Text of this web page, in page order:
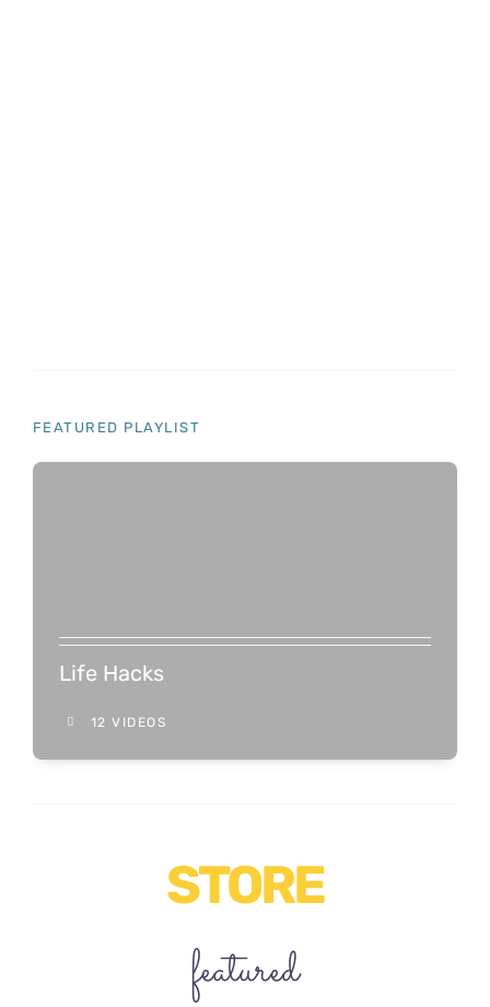
FEATURED PLAYLIST
Life Hacks
12 VIDEOS
STORE
featured